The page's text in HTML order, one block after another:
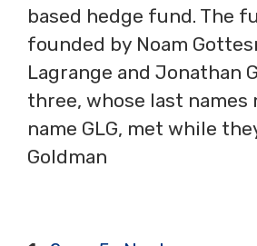
based hedge fund. The
founded by Noam
Lagrange and Jonathan
three, whose last names
name GLG, met while
Goldman